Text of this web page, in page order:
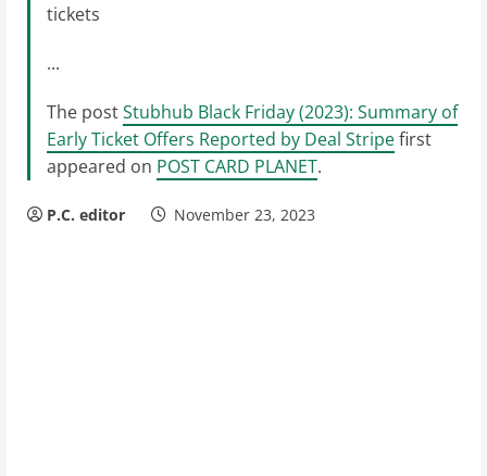
tickets
...
The postStubhub Black Friday (2023): Summary of
Early Ticket Offers Reported by Deal Stripefirst
appeared on POST CARD PLANET.
P.C. editor November 23, 2023